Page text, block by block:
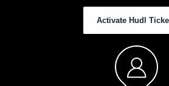
Activate Hudl